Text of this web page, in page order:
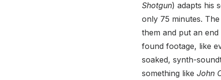
Shotgun) adapts his
only 75 minutes.
them and put an
found footage, like
soaked, synth-
something like John